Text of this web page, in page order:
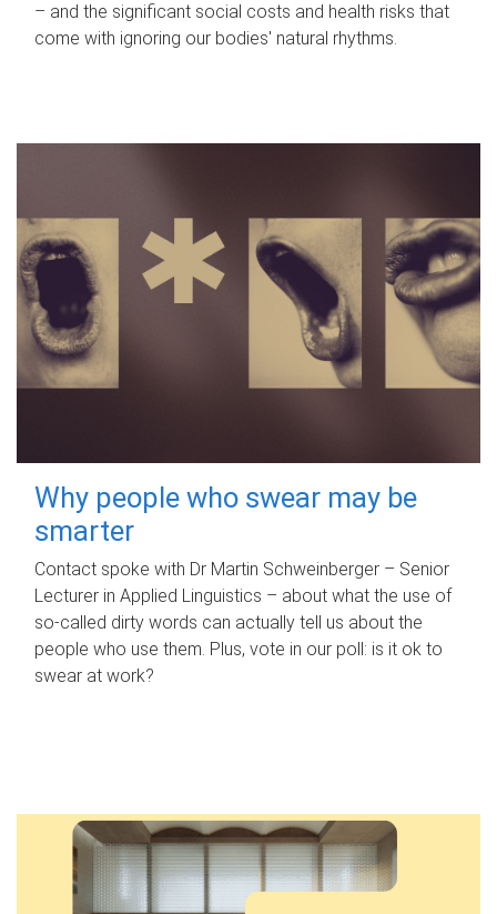
– and the significant social costs and health risks that
come with ignoring our bodies' natural rhythms.
Why people who swear may be
smarter
Contact spoke with Dr Martin Schweinberger – Senior
Lecturer in Applied Linguistics – about what the use of
so-called dirty words can actually tell us about the
people who use them. Plus, vote in our poll: is it ok to
swear at work?